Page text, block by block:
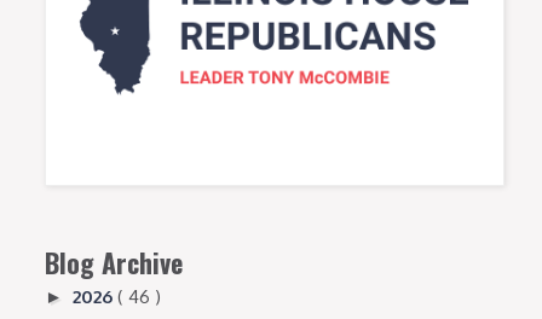
Blog Archive
►2026( 46 )